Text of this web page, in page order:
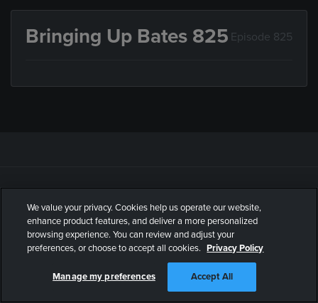
Bringing Up Bates 825 Episode 825
WATCH
Schedule
Shows
ABOUT
What is UPtv?
Contact Us
FAQ
UP Entertainment Press
We value your privacy. Cookies help us operate our website,
enhance product features, and deliver a more personalized
browsing experience. You can review and adjust your
preferences, or choose to accept all cookies. Privacy Policy
Manage my preferences Accept All